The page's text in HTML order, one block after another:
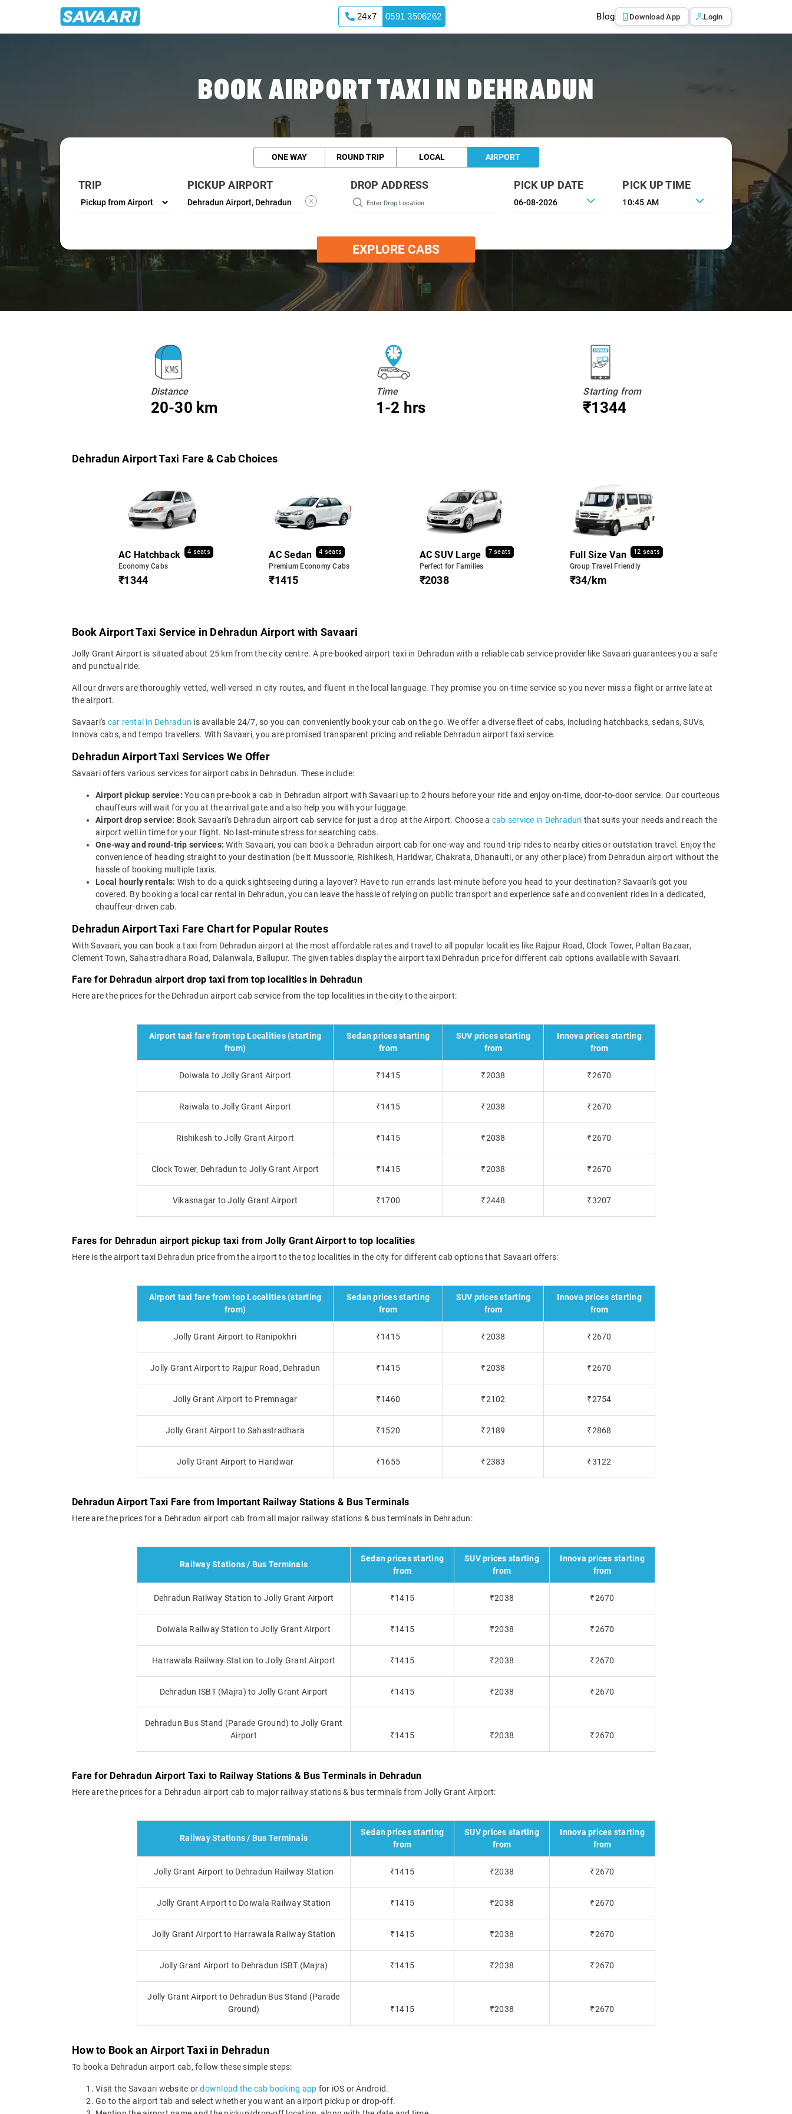
24x7 0591 3506262 Blog Download App Login
BOOK AIRPORT TAXI IN DEHRADUN
ONE WAY ROUND TRIP LOCAL AIRPORT
TRIP PICKUP AIRPORT DROP ADDRESS PICK UP DATE PICK UP TIME
10:45 AM
EXPLORE CABS
Distance
20-30 km
Time
1-2 hrs
Starting from
₹1344
Dehradun Airport Taxi Fare & Cab Choices
AC Hatchback 4 seats
Economy Cabs
₹1344
AC Sedan 4 seats
Premium Economy Cabs
₹1415
AC SUV Large 7 seats
Perfect for Families
₹2038
Full Size Van 12 seats
Group Travel Friendly
₹34/km
Book Airport Taxi Service in Dehradun Airport with Savaari
Jolly Grant Airport is situated about 25 km from the city centre. A pre-booked airport taxi in Dehradun with a reliable cab service provider like Savaari guarantees you a safe
and punctual ride.
All our drivers are thoroughly vetted, well-versed in city routes, and fluent in the local language. They promise you on-time service so you never miss a flight or arrive late at
the airport.
Savaari's car rental in Dehradun is available 24/7, so you can conveniently book your cab on the go. We offer a diverse fleet of cabs, including hatchbacks, sedans, SUVs,
Innova cabs, and tempo travellers. With Savaari, you are promised transparent pricing and reliable Dehradun airport taxi service.
Dehradun Airport Taxi Services We Offer
Savaari offers various services for airport cabs in Dehradun. These include:
Airport pickup service: You can pre-book a cab in Dehradun airport with Savaari up to 2 hours before your ride and enjoy on-time, door-to-door service. Our courteous
chauffeurs will wait for you at the arrival gate and also help you with your luggage.
Airport drop service: Book Savaari's Dehradun airport cab service for just a drop at the Airport. Choose a cab service in Dehradun that suits your needs and reach the
airport well in time for your flight. No last-minute stress for searching cabs.
One-way and round-trip services: With Savaari, you can book a Dehradun airport cab for one-way and round-trip rides to nearby cities or outstation travel. Enjoy the
convenience of heading straight to your destination (be it Mussoorie, Rishikesh, Haridwar, Chakrata, Dhanaulti, or any other place) from Dehradun airport without the
hassle of booking multiple taxis.
Local hourly rentals: Wish to do a quick sightseeing during a layover? Have to run errands last-minute before you head to your destination? Savaari's got you
covered. By booking a local car rental in Dehradun, you can leave the hassle of relying on public transport and experience safe and convenient rides in a dedicated,
chauffeur-driven cab.
Dehradun Airport Taxi Fare Chart for Popular Routes
With Savaari, you can book a taxi from Dehradun airport at the most affordable rates and travel to all popular localities like Rajpur Road, Clock Tower, Paltan Bazaar,
Clement Town, Sahastradhara Road, Dalanwala, Ballupur. The given tables display the airport taxi Dehradun price for different cab options available with Savaari.
Fare for Dehradun airport drop taxi from top localities in Dehradun
Here are the prices for the Dehradun airport cab service from the top localities in the city to the airport:
Airport taxi fare from top Localities (starting
from)
Sedan prices starting
from
SUV prices starting
from
Innova prices starting
from
Doiwala to Jolly Grant Airport ₹1415 ₹2038 ₹2670
Raiwala to Jolly Grant Airport ₹1415 ₹2038 ₹2670
Rishikesh to Jolly Grant Airport ₹1415 ₹2038 ₹2670
Clock Tower, Dehradun to Jolly Grant Airport ₹1415 ₹2038 ₹2670
Vikasnagar to Jolly Grant Airport ₹1700 ₹2448 ₹3207
Fares for Dehradun airport pickup taxi from Jolly Grant Airport to top localities
Here is the airport taxi Dehradun price from the airport to the top localities in the city for different cab options that Savaari offers:
Airport taxi fare from top Localities (starting
from)
Sedan prices starting
from
SUV prices starting
from
Innova prices starting
from
Jolly Grant Airport to Ranipokhri ₹1415 ₹2038 ₹2670
Jolly Grant Airport to Rajpur Road, Dehradun ₹1415 ₹2038 ₹2670
Jolly Grant Airport to Premnagar ₹1460 ₹2102 ₹2754
Jolly Grant Airport to Sahastradhara ₹1520 ₹2189 ₹2868
Jolly Grant Airport to Haridwar ₹1655 ₹2383 ₹3122
Dehradun Airport Taxi Fare from Important Railway Stations & Bus Terminals
Here are the prices for a Dehradun airport cab from all major railway stations & bus terminals in Dehradun:
Railway Stations / Bus Terminals
Sedan prices starting
from
SUV prices starting
from
Innova prices starting
from
Dehradun Railway Station to Jolly Grant Airport ₹1415 ₹2038 ₹2670
Doiwala Railway Station to Jolly Grant Airport ₹1415 ₹2038 ₹2670
Harrawala Railway Station to Jolly Grant Airport ₹1415 ₹2038 ₹2670
Dehradun ISBT (Majra) to Jolly Grant Airport ₹1415 ₹2038 ₹2670
Dehradun Bus Stand (Parade Ground) to Jolly Grant
Airport
₹1415 ₹2038 ₹2670
Fare for Dehradun Airport Taxi to Railway Stations & Bus Terminals in Dehradun
Here are the prices for a Dehradun airport cab to major railway stations & bus terminals from Jolly Grant Airport:
Railway Stations / Bus Terminals
Sedan prices starting
from
SUV prices starting
from
Innova prices starting
from
Jolly Grant Airport to Dehradun Railway Station ₹1415 ₹2038 ₹2670
Jolly Grant Airport to Doiwala Railway Station ₹1415 ₹2038 ₹2670
Jolly Grant Airport to Harrawala Railway Station ₹1415 ₹2038 ₹2670
Jolly Grant Airport to Dehradun ISBT (Majra) ₹1415 ₹2038 ₹2670
Jolly Grant Airport to Dehradun Bus Stand (Parade
Ground)
₹1415 ₹2038 ₹2670
How to Book an Airport Taxi in Dehradun
To book a Dehradun airport cab, follow these simple steps:
Visit the Savaari website ordownload the cab booking app for iOS or Android.
Go to the airport tab and select whether you want an airport pickup or drop-off.